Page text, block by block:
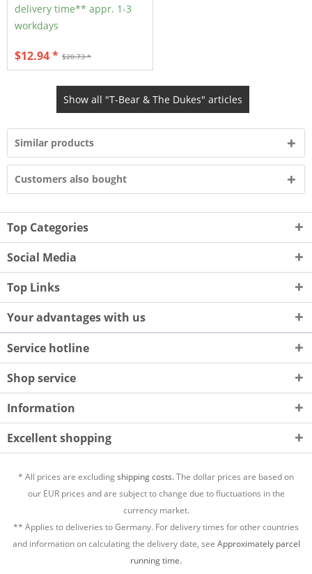
delivery time** appr. 1-3
workdays
$20.73 *
$12.94 *
Show all "T-Bear & The Dukes" articles
Similar products
Customers also bought
Top Categories
Social Media
Top Links
Your advantages with us
Service hotline
Shop service
Information
Excellent shopping
* All prices are excludingshipping costs.The dollar prices are based on
our EUR prices and are subject to change due to fluctuations in the
currency market.
** Applies to deliveries to Germany. For delivery times for other countries
and information on calculating the delivery date, see Approximately parcel
running time.